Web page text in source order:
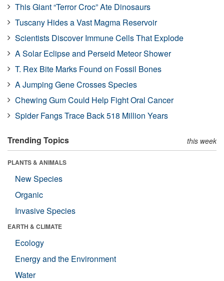
This Giant “Terror Croc” Ate Dinosaurs
Tuscany Hides a Vast Magma Reservoir
Scientists Discover Immune Cells That Explode
A Solar Eclipse and Perseid Meteor Shower
T. Rex Bite Marks Found on Fossil Bones
A Jumping Gene Crosses Species
Chewing Gum Could Help Fight Oral Cancer
Spider Fangs Trace Back 518 Million Years
Trending Topics this week
PLANTS & ANIMALS
New Species
Organic
Invasive Species
EARTH & CLIMATE
Ecology
Energy and the Environment
Water